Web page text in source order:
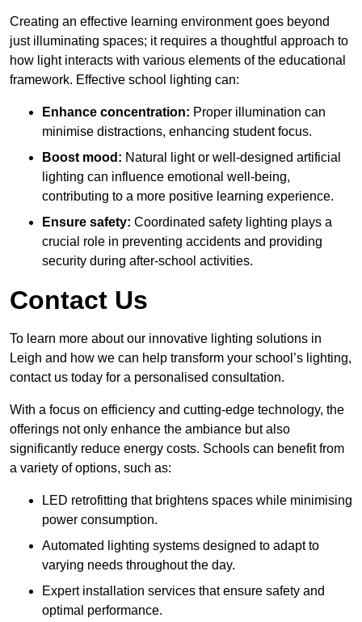
Creating an effective learning environment goes beyond
just illuminating spaces; it requires a thoughtful approach to
how light interacts with various elements of the educational
framework. Effective school lighting can:
Enhance concentration: Proper illumination can
minimise distractions, enhancing student focus.
Boost mood: Natural light or well-designed artificial
lighting can influence emotional well-being,
contributing to a more positive learning experience.
Ensure safety: Coordinated safety lighting plays a
crucial role in preventing accidents and providing
security during after-school activities.
Contact Us
To learn more about our innovative lighting solutions in
Leigh and how we can help transform your school’s lighting,
contact us today for a personalised consultation.
With a focus on efficiency and cutting-edge technology, the
offerings not only enhance the ambiance but also
significantly reduce energy costs. Schools can benefit from
a variety of options, such as:
LED retrofitting that brightens spaces while minimising
power consumption.
Automated lighting systems designed to adapt to
varying needs throughout the day.
Expert installation services that ensure safety and
optimal performance.